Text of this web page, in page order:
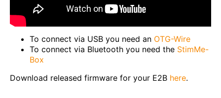
To connect via USB you need an OTG-Wire
To connect via Bluetooth you need the StimMe-
Box
Download released firmware for your E2B here.